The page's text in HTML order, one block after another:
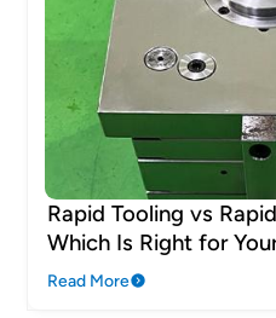
Rapid Tooling vs
Which Is Right for
Read More